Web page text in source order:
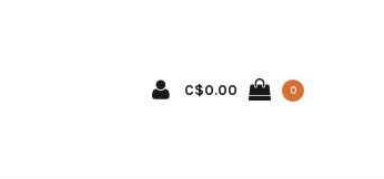
C$0.00 0